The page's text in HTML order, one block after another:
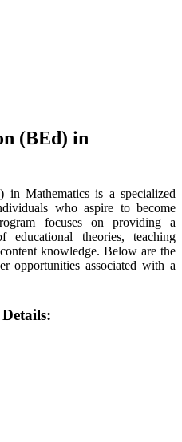
(BEd) in
Mathematics is a specialized
who aspire to become
focuses on providing a
educational theories, teaching
knowledge. Below are the
opportunities associated with a